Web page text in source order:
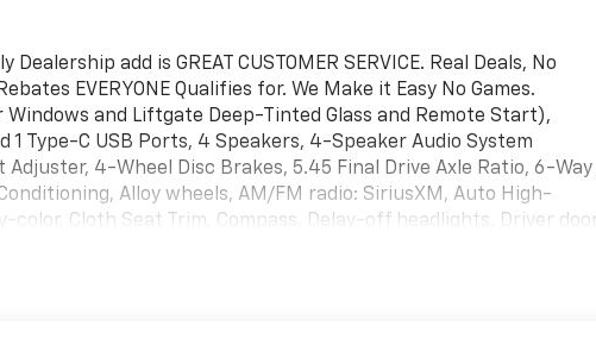
add is GREAT CUSTOMER SERVICE. Real Deals, No
EVERYONE Qualifies for. We Make it Easy No Games.
Windows and Liftgate Deep-Tinted Glass and Remote Start),
1 Type-C USB Ports, 4 Speakers, 4-Speaker Audio System
4-Wheel Disc Brakes, 5.45 Final Drive Axle Ratio, 6-Way
Alloy wheels, AM/FM radio: SiriusXM, Auto High-
color, Cloth Seat Trim, Compass, Delay-off headlights, Driver
Chevrolet connected services capable, Exterior Parking Camera